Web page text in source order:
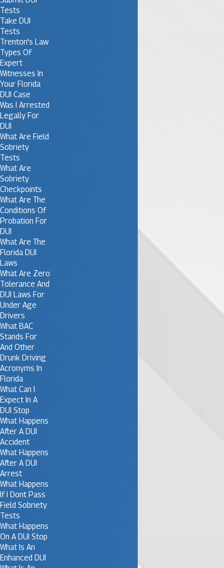
Tests
Take DUI
Tests
Trenton's Law
Types Of
Expert
Witnesses In
Your Florida
DUI Case
Was I Arrested
Legally For
DUI
What Are Field
Sobriety
Tests
What Are
Sobriety
Checkpoints
What Are The
Conditions Of
Probation For
DUI
What Are The
Florida DUI
Laws
What Are Zero
Tolerance And
DUI Laws For
Under Age
Drivers
What BAC
Stands For
And Other
Drunk Driving
Acronyms In
Florida
What Can I
Expect In A
DUI Stop
What Happens
After A DUI
Accident
What Happens
After A DUI
Arrest
What Happens
If I Dont Pass
Field Sobriety
Tests
What Happens
On A DUI Stop
What Is An
Enhanced DUI